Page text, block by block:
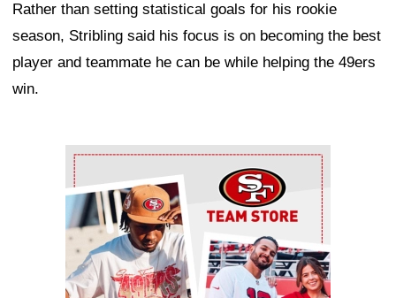
Rather than setting statistical goals for his rookie
season, Stribling said his focus is on becoming the best
player and teammate he can be while helping the 49ers
win.
Ad Block